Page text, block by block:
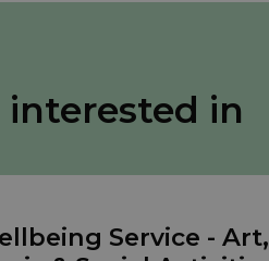
in
Service - Art,